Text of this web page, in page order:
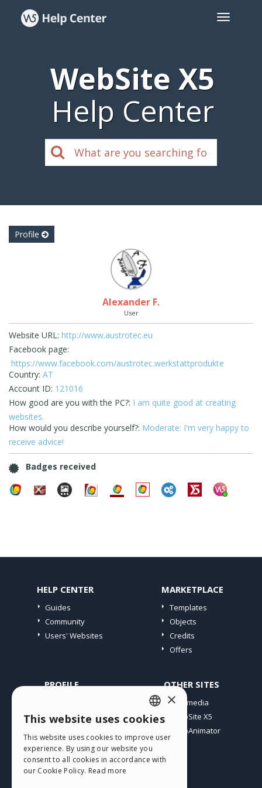
WebSite X5
Help Center
Profile
Alexander F.
User
Website URL: http://www.austrotec.eu
Facebook page:
https://www.facebook.com/austrotec.werkstattprodukte
Country: AT
Account ID: 121016
How good are you with the PC?: I am quite good at creating
websites.
How would you describe yourself?: Moderate: I'm very happy to
receive advice!
Badges received
HELP CENTER
Guides
Community
Users' Websites
MARKETPLACE
Templates
Objects
Credits
Offers
PROFILE
My Licences
Webhosting
My Credits
OTHER SITES
Incomedia
WebSite X5
WebAnimator
ENGLISH
ITALIAN
GERMAN
×
This website uses cookies
This website uses cookies to improve user
experience. By using our website you
consent to all cookies in accordance with
our Cookie Policy. Read more